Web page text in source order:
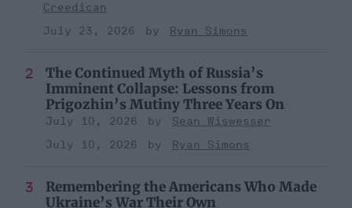
Creedican
July 23, 2026
Ryan Simons
The Continued Myth of Russia’s
Imminent Collapse: Lessons from
Prigozhin’s Mutiny Three Years On
July 10, 2026
Sean Wiswesser
July 10, 2026
Ryan Simons
Remembering the Americans Who Made
Ukraine’s War Their Own